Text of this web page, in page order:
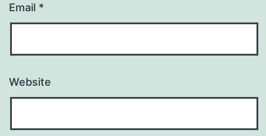
Email *
Website